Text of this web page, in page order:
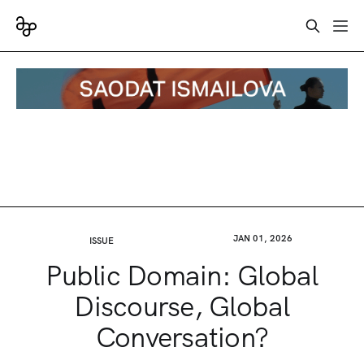
ISSUE JAN 01, 2026
Public Domain: Global
Discourse, Global
Conversation?